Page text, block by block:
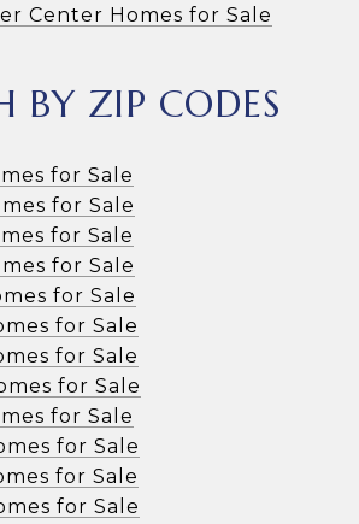
Center Homes for Sale
BY ZIP CODES
for Sale
for Sale
for Sale
for Sale
for Sale
for Sale
for Sale
for Sale
for Sale
for Sale
for Sale
for Sale